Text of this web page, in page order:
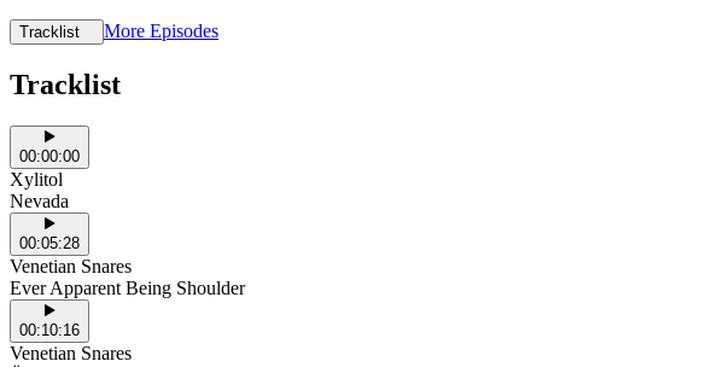
Tracklist More Episodes
Tracklist
00:00:00
Xylitol
Nevada
00:05:28
Venetian Snares
Ever Apparent Being Shoulder
00:10:16
Venetian Snares